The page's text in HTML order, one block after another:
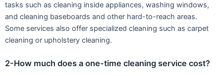
tasks such as cleaning inside appliances, washing windows,
and cleaning baseboards and other hard-to-reach areas.
Some services also offer specialized cleaning such as carpet
cleaning or upholstery cleaning.
2-How much does a one-time cleaning service cost?